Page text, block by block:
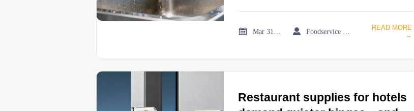
 
READ MORE
→
Restaurant supplies for hotels